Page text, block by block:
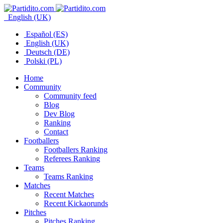
English (UK)
Español (ES)
English (UK)
Deutsch (DE)
Polski (PL)
Home
Community
Community feed
Blog
Dev Blog
Ranking
Contact
Footballers
Footballers Ranking
Referees Ranking
Teams
Teams Ranking
Matches
Recent Matches
Recent Kickaorunds
Pitches
Pitches Ranking